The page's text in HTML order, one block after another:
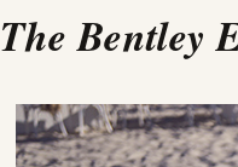
The Bentley